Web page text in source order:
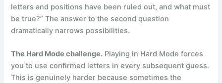
letters and positions have been ruled out, and what must
be true?” The answer to the second question
dramatically narrows possibilities.
The Hard Mode challenge. Playing in Hard Mode forces
you to use confirmed letters in every subsequent guess.
This is genuinely harder because sometimes the